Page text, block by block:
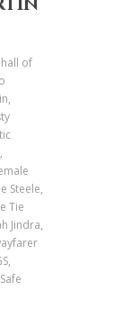
of
Steele,
Tie
Jindra,